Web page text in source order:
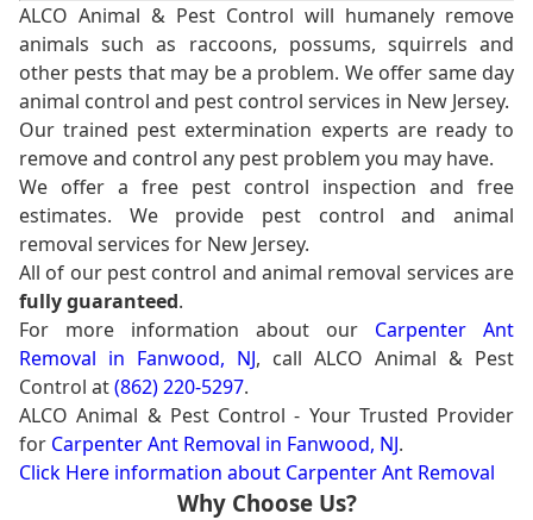
ALCO Animal & Pest Control will humanely remove
animals such as raccoons, possums, squirrels and
other pests that may be a problem. We offer same day
animal control and pest control services in New Jersey.
Our trained pest extermination experts are ready to
remove and control any pest problem you may have.
We offer a free pest control inspection and free
estimates. We provide pest control and animal
removal services for New Jersey.
All of our pest control and animal removal services are
fully guaranteed.
For more information about our Carpenter Ant
Removal in Fanwood, NJ, call ALCO Animal & Pest
Control at(862) 220-5297.
ALCO Animal & Pest Control - Your Trusted Provider
for Carpenter Ant Removal in Fanwood, NJ.
Click Here information about Carpenter Ant Removal
Why Choose Us?